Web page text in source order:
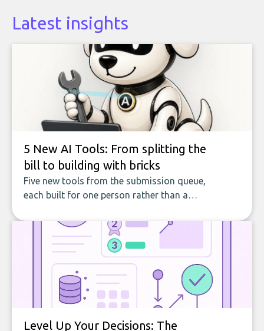
Latest insights
5 New AI Tools: From splitting the
bill to building with bricks
Five new tools from the submission queue,
each built for one person rather than a
to building with bricks.
Level Up Your Decisions: The